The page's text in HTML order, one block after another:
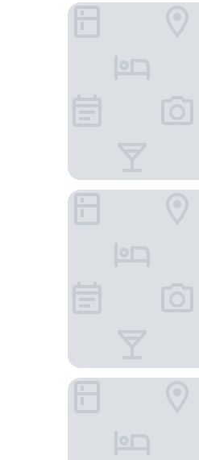
Shilla Stay
LOTTE CITY HOTEL
The Shilla Seoul